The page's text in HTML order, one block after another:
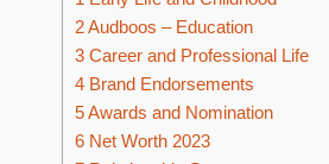
2Audboos – Education
3 Career and Professional Life
4 Brand Endorsements
5Awards and Nomination
6 Net Worth 2023